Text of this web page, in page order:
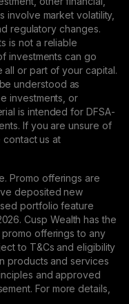
involve market volatility,
regulatory changes.
is not a reliable
investments can go
all or part of your capital.
understood as
investments, or
is intended for DFSA-
If you are unsure of
us at
Promo offerings are
deposited new
portfolio feature
Cusp Wealth has the
offerings to any
to T&Cs and eligibility
products and services
and approved
For more details,